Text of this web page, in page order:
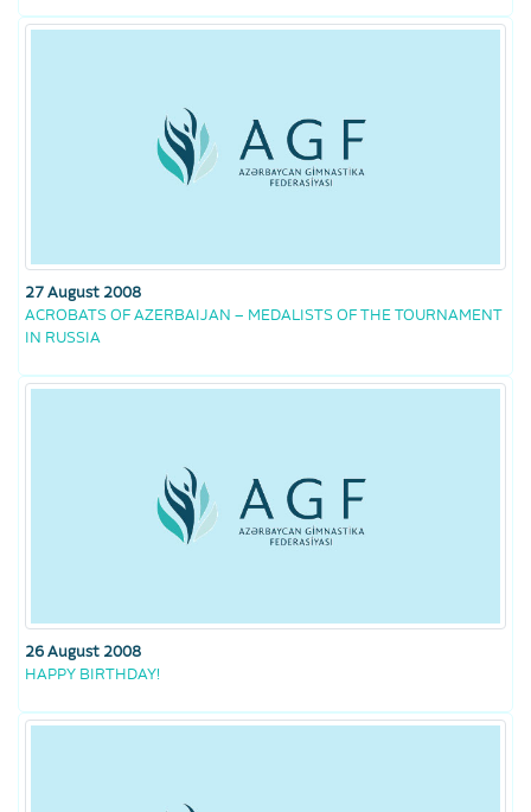
27 August 2008
ACROBATS OF AZERBAIJAN – MEDALISTS OF THE TOURNAMENT
IN RUSSIA
26 August 2008
HAPPY BIRTHDAY!